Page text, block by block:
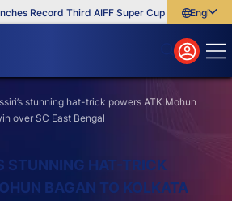
Record Third AIFF Super Cup Five New
English
বাংলা
മലയാളം
stunning hat-trick powers ATK Mohun
over SC East Bengal
STUNNING HAT-TRICK
BAGAN TO KOLKATA